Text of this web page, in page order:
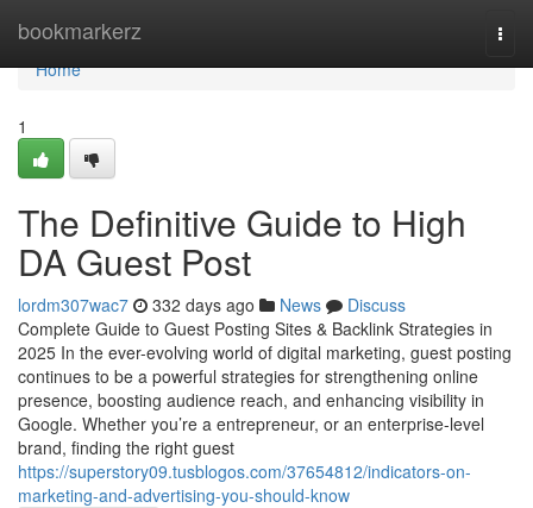
bookmarkerz
Home
Home
1
The Definitive Guide to High
DA Guest Post
lordm307wac7 332 days ago News
Discuss
Complete Guide to Guest Posting Sites & Backlink Strategies in
2025 In the ever-evolving world of digital marketing, guest posting
continues to be a powerful strategies for strengthening online
presence, boosting audience reach, and enhancing visibility in
Google. Whether you’re a entrepreneur, or an enterprise-level
brand, finding the right guest
https://superstory09.tusblogos.com/37654812/indicators-on-
marketing-and-advertising-you-should-know